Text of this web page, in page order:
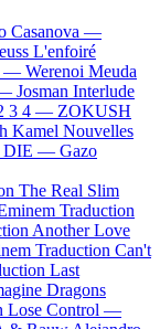
Casanova —
L'enfoiré
— Werenoi Meuda
Josman Interlude
3 4 — ZOKUSH
Kamel Nouvelles
DIE — Gazo
The Real Slim
Traduction
Another Love
Traduction Can't
Last
Dragons
Lose Control —